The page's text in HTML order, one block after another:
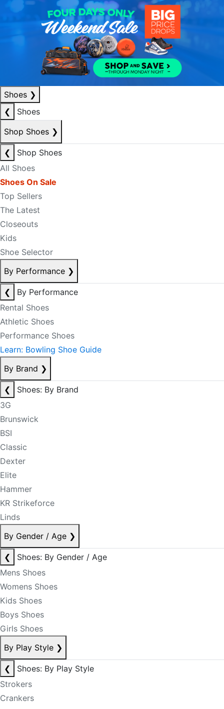
Shoes ❯
❮
Shoes
Shop Shoes ❯
❮
Shop Shoes
All Shoes
Shoes On Sale
Top Sellers
The Latest
Closeouts
Kids
Shoe Selector
By Performance ❯
❮
By Performance
Rental Shoes
Athletic Shoes
Performance Shoes
Learn: Bowling Shoe Guide
By Brand ❯
❮
Shoes: By Brand
3G
Brunswick
BSI
Classic
Dexter
Elite
Hammer
KR Strikeforce
Linds
By Gender / Age ❯
❮
Shoes: By Gender / Age
Mens Shoes
Womens Shoes
Kids Shoes
Boys Shoes
Girls Shoes
By Play Style ❯
❮
Shoes: By Play Style
Strokers
Crankers